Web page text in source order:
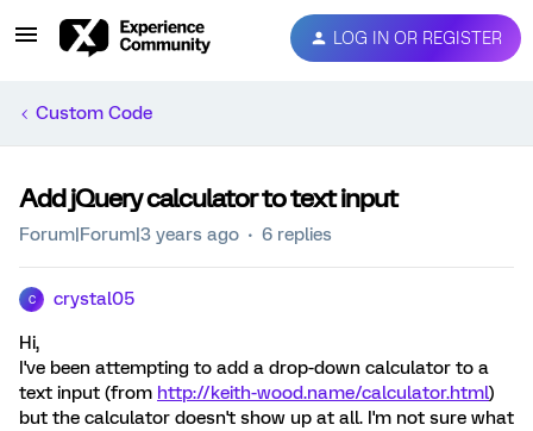
LOG IN OR REGISTER
Custom Code
Add jQuery calculator to text input
Forum|Forum|3 years ago 6 replies
C crystal05
Hi,
I've been attempting to add a drop-down calculator to a
text input (from http://keith-wood.name/calculator.html)
but the calculator doesn't show up at all. I'm not sure what